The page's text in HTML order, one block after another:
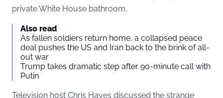
private White House bathroom.
Also read
As fallen soldiers return home, a collapsed peace
deal pushes the US and Iran back to the brink of all-
out war
Trump takes dramatic step after 90-minute call with
Putin
Television host Chris Hayes discussed the strange